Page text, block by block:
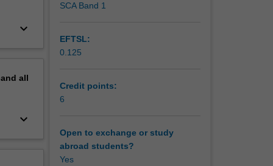
keyboard_arrow_down
all
keyboard_arrow_down
SCA Band 1
EFTSL:
0.125
Credit points:
6
Open to exchange or study
abroad students?
Yes